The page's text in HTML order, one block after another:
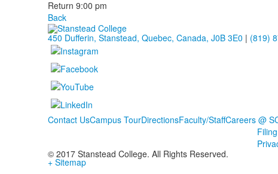
Return 9:00 pm
Back
450 Dufferin, Stanstead, Quebec, Canada, J0B 3E0 | (819)
Contact UsCampus TourDirectionsFaculty/StaffCareers @
© 2017 Stanstead College. All Rights Reserved.
+ Sitemap